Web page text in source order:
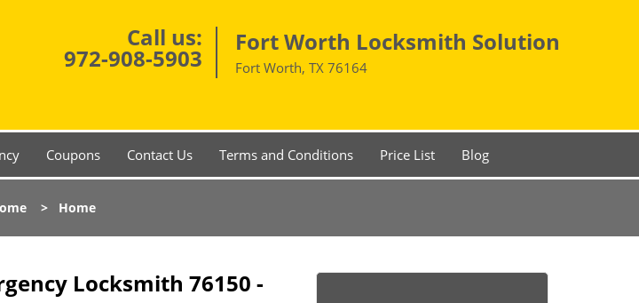
Call us:
972-908-5903
Fort Worth Locksmith Solution
Fort Worth, TX 76164
Coupons Contact Us Terms and Conditions Price List Blog
> Home
Locksmith 76150 -